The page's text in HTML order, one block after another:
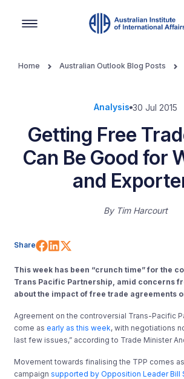
Home Australian Outlook Blog Posts
Analysis 30 Jul 2015
Getting Free
Can Be Good for
and
By Tim Harcourt
Share Share on Facebook
Share on LinkedIn
This week has been “crunch time” for the
Trans Pacific Partnership, amid concerns
about the impact of free trade agreements
Agreement on the controversial Trans-Pacific
come asearly as this week, with negotiations
last few issues,” according to Trade Minister
Movement towards finalising the TPP comes
campaignsupported by Opposition Leader Bill